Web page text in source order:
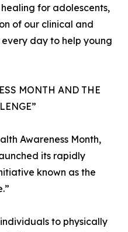
for adolescents,
of our clinical and
day to help young
MONTH AND THE
Awareness Month,
its rapidly
known as the
to physically